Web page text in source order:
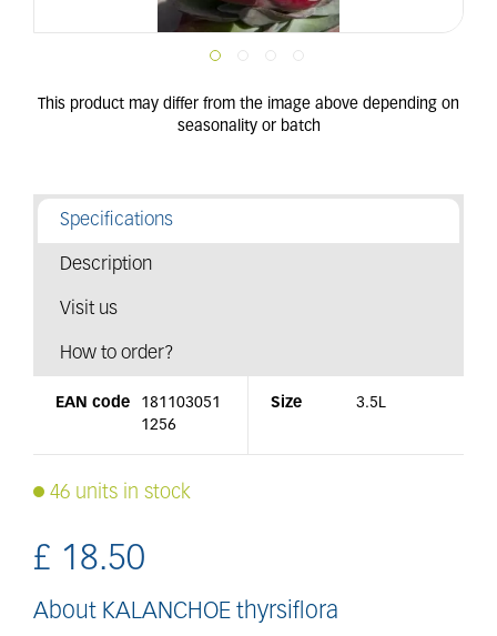
Specifications
Description
Visit us
How to order?
EAN code
181103051
1256
Size 3.5L
46 units in stock
£ 18.50
About KALANCHOE thyrsiflora